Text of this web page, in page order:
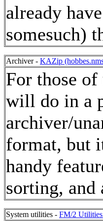
already
somesuch)
Archiver - KAZip
For those
will do in a
archiver/
format, but
handy
sorting, and
System utilities - FM/2 Utilities